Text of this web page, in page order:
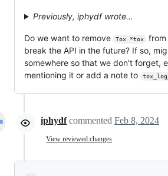
Previously, iphydf wrote…
Do we want to remove Tox *tox from
break the API in the future? If so,
somewhere so that we don't forget,
mentioning it or add a note to
iphydf commented Feb 8, 2024
View reviewed changes